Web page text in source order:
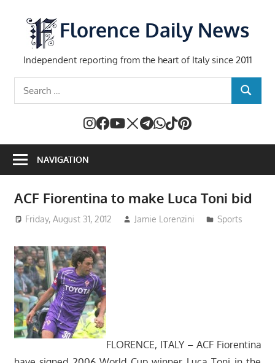
content
Florence Daily News
Independent reporting from the heart of Italy since 2011
SEARCH
NAVIGATION
ACF Fiorentina to make Luca Toni bid
Friday, August 31, 2012 Jamie Lorenzini Sports
FLORENCE, ITALY – ACF Fiorentina